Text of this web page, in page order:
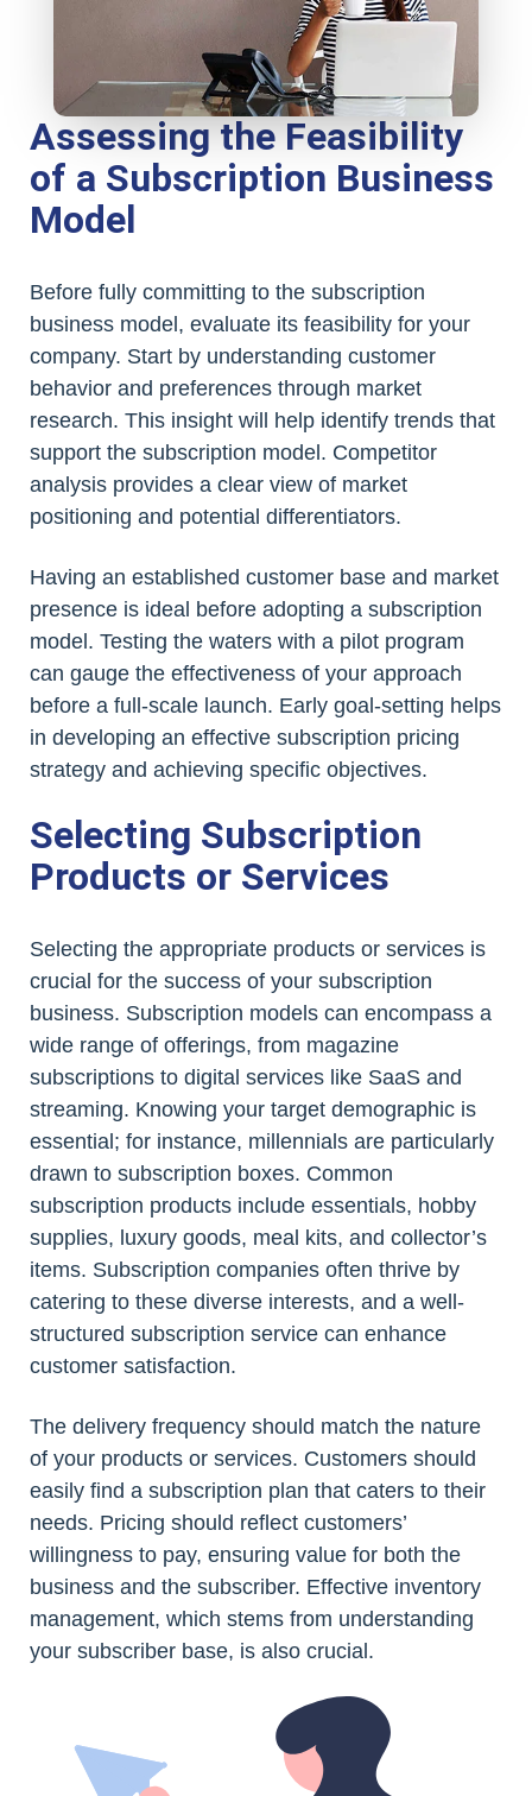
Assessing the Feasibility
of a Subscription Business
Model
Before fully committing to the subscription
business model, evaluate its feasibility for your
company. Start by understanding customer
behavior and preferences through market
research. This insight will help identify trends that
support the subscription model. Competitor
analysis provides a clear view of market
positioning and potential differentiators.
Having an established customer base and market
presence is ideal before adopting a subscription
model. Testing the waters with a pilot program
can gauge the effectiveness of your approach
before a full-scale launch. Early goal-setting helps
in developing an effective subscription pricing
strategy and achieving specific objectives.
Selecting Subscription
Products or Services
Selecting the appropriate products or services is
crucial for the success of your subscription
business. Subscription models can encompass a
wide range of offerings, from magazine
subscriptions to digital services like SaaS and
streaming. Knowing your target demographic is
essential; for instance, millennials are particularly
drawn to subscription boxes. Common
subscription products include essentials, hobby
supplies, luxury goods, meal kits, and collector’s
items. Subscription companies often thrive by
catering to these diverse interests, and a well-
structured subscription service can enhance
customer satisfaction.
The delivery frequency should match the nature
of your products or services. Customers should
easily find a subscription plan that caters to their
needs. Pricing should reflect customers’
willingness to pay, ensuring value for both the
business and the subscriber. Effective inventory
management, which stems from understanding
your subscriber base, is also crucial.